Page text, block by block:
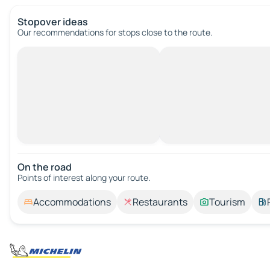
Stopover ideas
Our recommendations for stops close to the route.
On the road
Points of interest along your route.
Accommodations Restaurants Tourism